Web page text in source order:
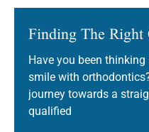
Finding The
Have you been
smile with
journey towards a
qualified